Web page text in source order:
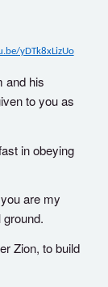
yDTk8xLizUo
and his
to you as
in obeying
are my
Zion, to build